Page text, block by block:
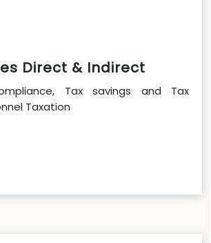
Direct & Indirect
Tax savings and Tax
Taxation